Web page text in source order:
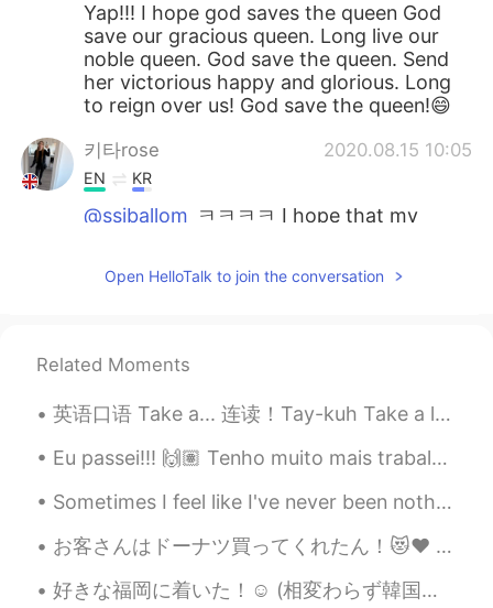
Yap!!! I hope god saves the queen God
save our gracious queen. Long live our
noble queen. God save the queen. Send
her victorious happy and glorious. Long
to reign over us! God save the queen!😄
키타rose 2020.08.15 10:05
EN KR
@ssiballom ㅋㅋㅋㅋ I hope that my
country can’t protect themselves at the
south though ❤️
KR EN
@키타roseyap! He will... btw can you
Navy, Airforce, Marine to Korean
peninsula if North Korea invades in South
Korea again?😃
키타rose 2020.08.15 10:01
Open HelloTalk to join the conversation
Related Moments
英语口语 Take a... 连读！Tay-kuh Take a left 左拐 Take a slice 拿一块 Take a bite 吃一口 Take a taxi 叫车 Take...
Eu passei!!! 🙌🏽 Tenho muito mais trabalho, mas eu passei minha prova de proficiência que tive ont...
Sometimes I feel like I've never been nothing but tired And I'll be walking Till the day I expir...
お客さんはドーナツ買ってくれたん！😻♥️ めっちゃ嬉しい〜！優しい世界やなぁ🥰いちごオーレは社長から〜！へへへ そろそろバイト終わる！家に帰ったらメッセージお返事する！ちょっと待ってね🙇🏻‍♀...
好きな福岡に着いた！☺ (相変わらず韓国人が多かった 笑笑) 今回初めて、日本が大好きなのに日本へ戻りたくなかった！😔 理由わからない 😱 考えたら、色々あると思うけどどっちのせいかわからない...